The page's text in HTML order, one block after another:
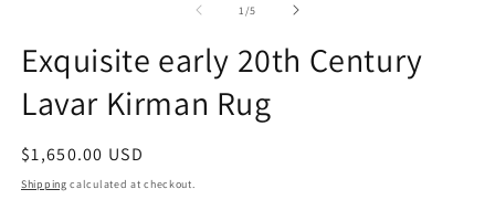
1/of
5
Exquisite early 20th Century
Lavar Kirman Rug
Regular
price
$1,650.00 USD
Shipping calculated at checkout.